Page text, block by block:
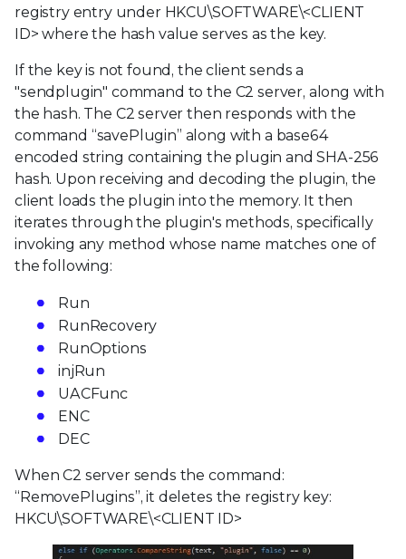
registry entry under HKCU\SOFTWARE\<CLIENT
ID> where the hash value serves as the key.
If the key is not found, the client sends a
"sendplugin" command to the C2 server, along with
the hash. The C2 server then responds with the
command “savePlugin” along with a base64
encoded string containing the plugin and SHA-256
hash. Upon receiving and decoding the plugin, the
client loads the plugin into the memory. It then
iterates through the plugin's methods, specifically
invoking any method whose name matches one of
the following:
Run
RunRecovery
RunOptions
injRun
UACFunc
ENC
DEC
When C2 server sends the command:
“RemovePlugins”, it deletes the registry key:
HKCU\SOFTWARE\<CLIENT ID>